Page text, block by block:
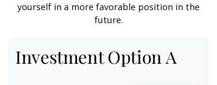
yourself in a more favorable position in the
future.
Investment Option A